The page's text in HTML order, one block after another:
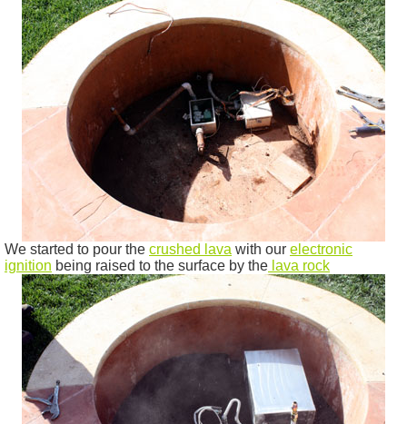
We started to pour the crushed lava with our electronic
ignition being raised to the surface by the lava rock